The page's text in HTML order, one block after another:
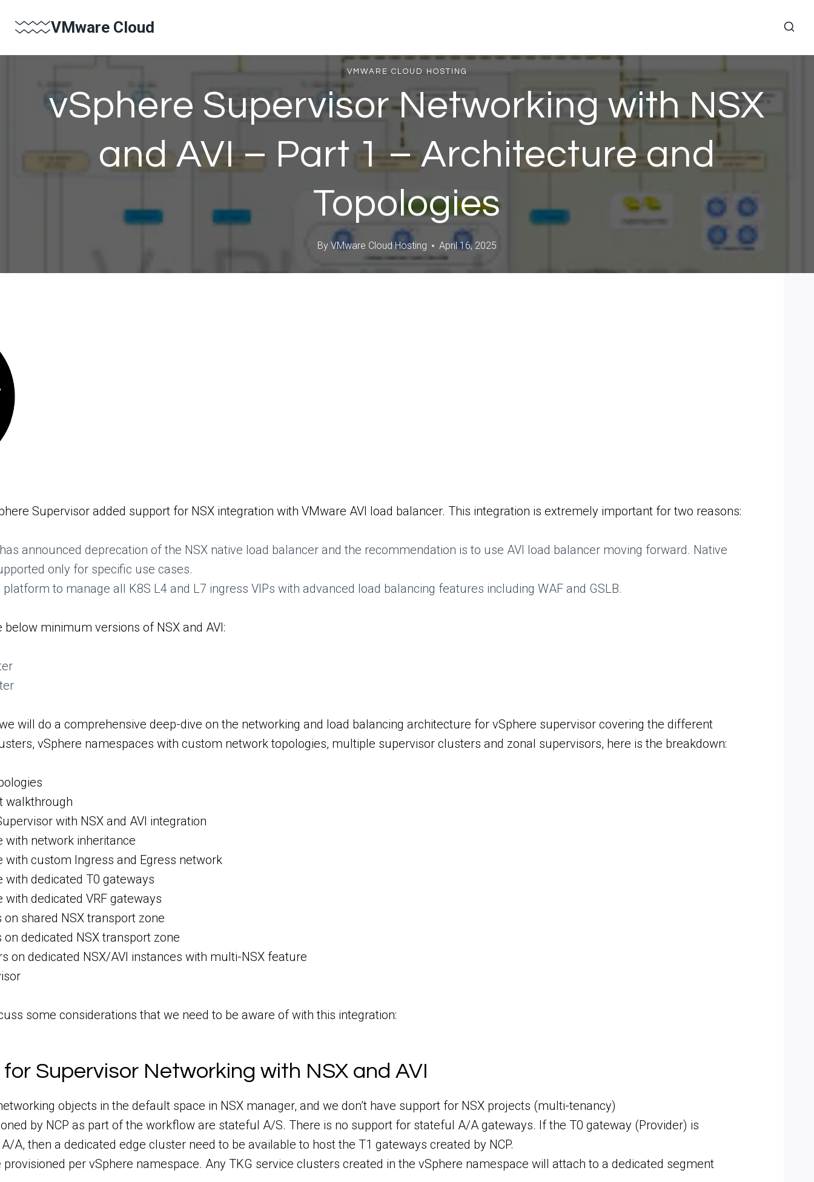
VMware Cloud
VMWARE CLOUD HOSTING
vSphere Supervisor Networking with NSX
and AVI – Part 1 – Architecture and
Topologies
By VMware Cloud Hosting April 16, 2025
Supervisor added support for NSX integration with VMware AVI load balancer. This integration is extremely important for two reasons:
announced deprecation of the NSX native load balancer and the recommendation is to use AVI load balancer moving forward. Native
only for specific use cases.
to manage all K8S L4 and L7 ingress VIPs with advanced load balancing features including WAF and GSLB.
minimum versions of NSX and AVI:
will do a comprehensive deep-dive on the networking and load balancing architecture for vSphere supervisor covering the different
vSphere namespaces with custom network topologies, multiple supervisor clusters and zonal supervisors, here is the breakdown:
walkthrough
with NSX and AVI integration
network inheritance
custom Ingress and Egress network
dedicated T0 gateways
dedicated VRF gateways
shared NSX transport zone
dedicated NSX transport zone
on dedicated NSX/AVI instances with multi-NSX feature
some considerations that we need to be aware of with this integration:
Supervisor Networking with NSX and AVI
objects in the default space in NSX manager, and we don’t have support for NSX projects (multi-tenancy)
by NCP as part of the workflow are stateful A/S. There is no support for stateful A/A gateways. If the T0 gateway (Provider) is
A, then a dedicated edge cluster need to be available to host the T1 gateways created by NCP.
provisioned per vSphere namespace. Any TKG service clusters created in the vSphere namespace will attach to a dedicated segment